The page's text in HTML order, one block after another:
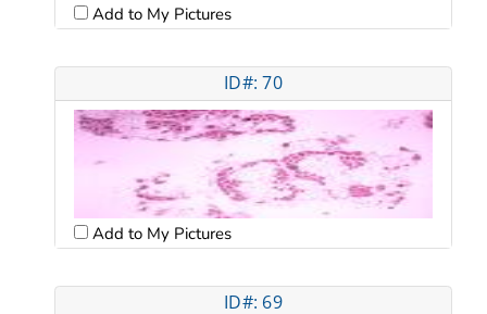
Add to My Pictures
ID#: 70
Add to My Pictures
ID#: 69